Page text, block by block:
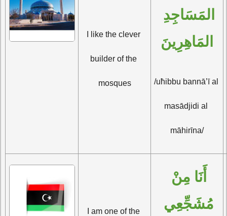
I like the clever
builder of the
mosques
المَاهِرِينَ
/uħibbu bannā’ī al
masādjidi al
māhirīna/
I am one of the